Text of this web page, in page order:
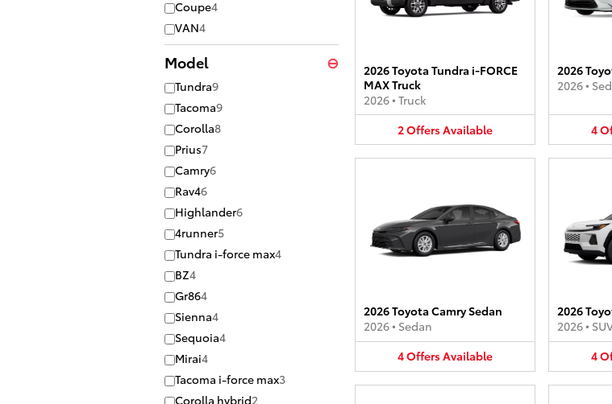
Coupe4
VAN4
Model ⊖
Tundra9
Tacoma9
Corolla8
Prius7
Camry6
Rav46
Highlander6
4runner5
Tundra i-force max4
BZ4
Gr864
Sienna4
Sequoia4
Mirai4
Tacoma i-force max3
Corolla hybrid2
2026 Toyota Tundra i-FORCE
MAX Truck
2026• Truck
2OffersAvailable
2026
2026•
4
2026 Toyota Camry Sedan
2026• Sedan
4OffersAvailable
2026
2026•
4